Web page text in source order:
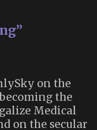
on the
the
Medical
on the secular